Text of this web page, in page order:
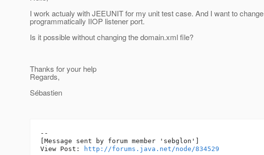
I work actualy with JEEUNIT for my unit test case. And I want to change
programmatically IIOP listener port.
Is it possible without changing the domain.xml file?
Thanks for your help
Regards,
Sébastien
--
[Message sent by forum member 'sebglon']
View Post:
http://forums.java.net/node/834529